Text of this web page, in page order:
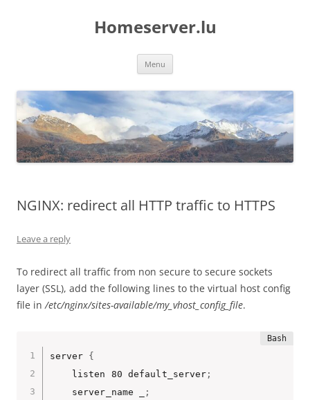
Homeserver.lu
Menu
NGINX: redirect all HTTP traffic to HTTPS
Leave a reply
To redirect all traffic from non secure to secure sockets
layer (SSL), add the following lines to the virtual host config
file in/etc/nginx/sites-available/my_vhost_config_file.
server {
    listen 80 default_server
;
    server_name _
;